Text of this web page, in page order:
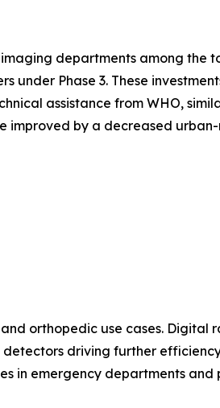
departments among the
under Phase 3. These
assistance from WHO,
improved by a decreased
orthopedic use cases. Digital
driving further
in emergency departments and